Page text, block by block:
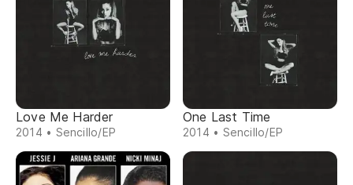
Love Me Harder
2014 • Sencillo/EP
One Last Time
2014 • Sencillo/EP